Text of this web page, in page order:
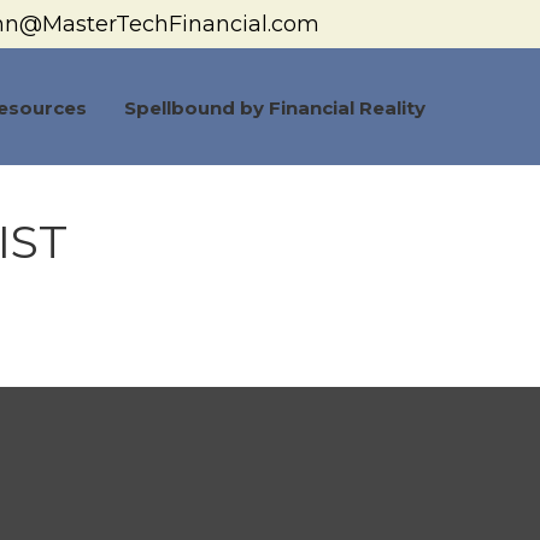
Spellbound by Financial Reality